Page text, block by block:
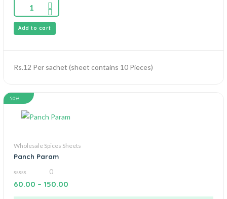
Add to cart
Rs.12 Per sachet (sheet contains 10 Pieces)
50%
Wholesale Spices Sheets
Panch Param
0
out
0
60.00 – 150.00